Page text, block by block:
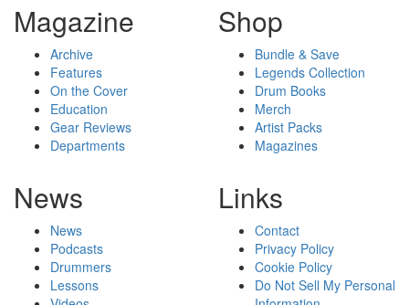
Magazine
Archive
Features
On the Cover
Education
Gear Reviews
Departments
Shop
Bundle & Save
Legends Collection
Drum Books
Merch
Artist Packs
Magazines
News
News
Podcasts
Drummers
Lessons
Links
Contact
Privacy Policy
Cookie Policy
Do Not Sell My Personal